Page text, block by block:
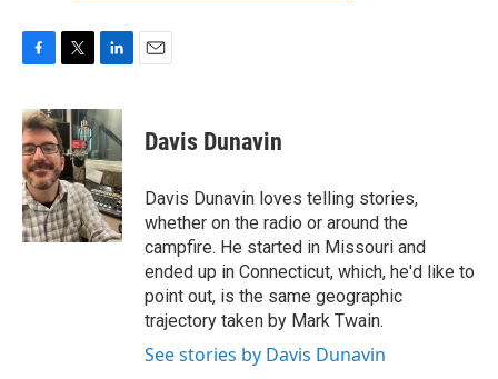
c
e
b
o
o
k
i
t
t
e
r
n
k
e
d
I
n
Davis Dunavin
Davis Dunavin loves telling stories,
whether on the radio or around the
campfire. He started in Missouri and
ended up in Connecticut, which, he'd like to
point out, is the same geographic
trajectory taken by Mark Twain.
See stories by Davis Dunavin